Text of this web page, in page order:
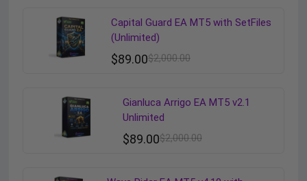
Capital Guard EA MT5 with SetFiles
(Unlimited)
$2,000.00
$89.00
Gianluca Arrigo EA MT5 v2.1
Unlimited
$2,000.00
$89.00